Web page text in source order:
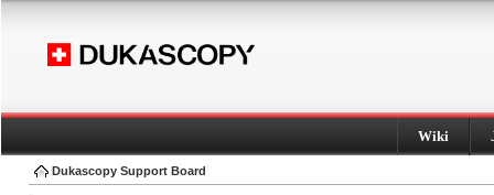
Wiki
Dukascopy Support Board